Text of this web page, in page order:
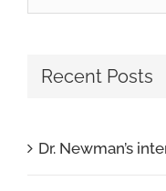
for:
Recent Posts
Dr. Newman’s